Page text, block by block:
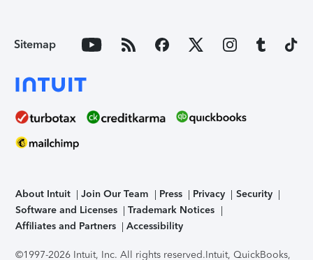
Sitemap
About Intuit Join Our Team Press Privacy
Security
Software and Licenses
Trademark Notices
Affiliates and Partners
Accessibility
©1997-2026 Intuit, Inc. All rights reserved.Intuit, QuickBooks,